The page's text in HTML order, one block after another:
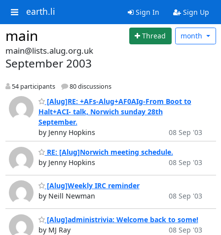
earth.li Sign In Sign Up
main Thread month
main@lists.alug.org.uk
September 2003
54 participants 80 discussions
[Alug]RE: +AFs-Alug+AF0AIg-From Boot to
Halt+ACI- talk, Norwich sunday 28th
September.
by Jenny Hopkins
08 Sep '03
RE: [Alug]Norwich meeting schedule.
by Jenny Hopkins
08 Sep '03
[Alug]Weekly IRC reminder
by Neill Newman
08 Sep '03
[Alug]administrivia: Welcome back to some!
by MJ Ray
08 Sep '03